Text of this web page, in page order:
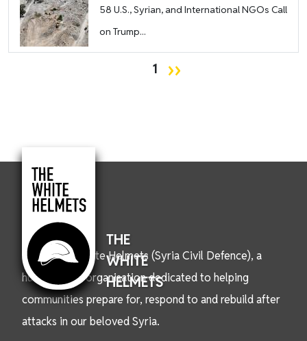
58 U.S., Syrian, and International NGOs Call
on Trump...
1 Next page
››
THE
WHITE
HELMETS
We are the White Helmets (Syria Civil Defence), a
humanitarian organisation dedicated to helping
communities prepare for, respond to and rebuild after
attacks in our beloved Syria.